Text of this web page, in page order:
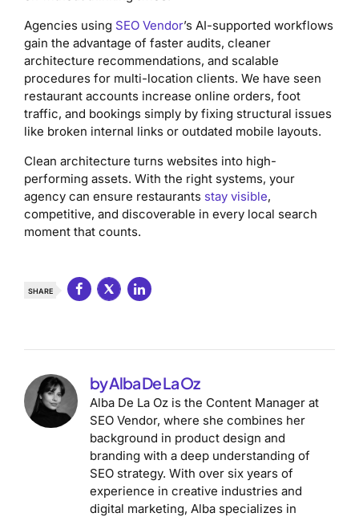
Agencies using SEO Vendor’s AI-supported workflows
gain the advantage of faster audits, cleaner
architecture recommendations, and scalable
procedures for multi-location clients. We have seen
restaurant accounts increase online orders, foot
traffic, and bookings simply by fixing structural issues
like broken internal links or outdated mobile layouts.
Clean architecture turns websites into high-
performing assets. With the right systems, your
agency can ensure restaurants stay visible,
competitive, and discoverable in every local search
moment that counts.
SHARE
by Alba De La Oz
Alba De La Oz is the Content Manager at
SEO Vendor, where she combines her
background in product design and
branding with a deep understanding of
SEO strategy. With over six years of
experience in creative industries and
digital marketing, Alba specializes in